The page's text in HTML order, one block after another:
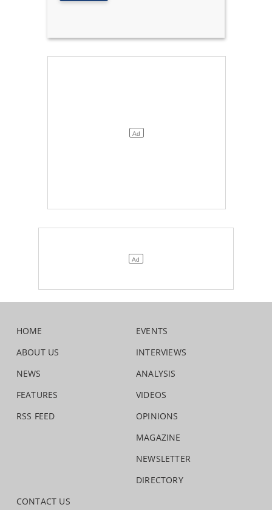
HOME
ABOUT US
NEWS
FEATURES
RSS FEED
EVENTS
INTERVIEWS
ANALYSIS
VIDEOS
OPINIONS
MAGAZINE
NEWSLETTER
DIRECTORY
CONTACT US